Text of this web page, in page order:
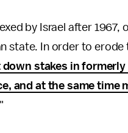
by Israel after
state. In order to erode
stakes in formerly
and at the same
"